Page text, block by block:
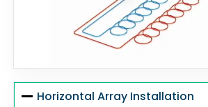
Horizontal Array Installation